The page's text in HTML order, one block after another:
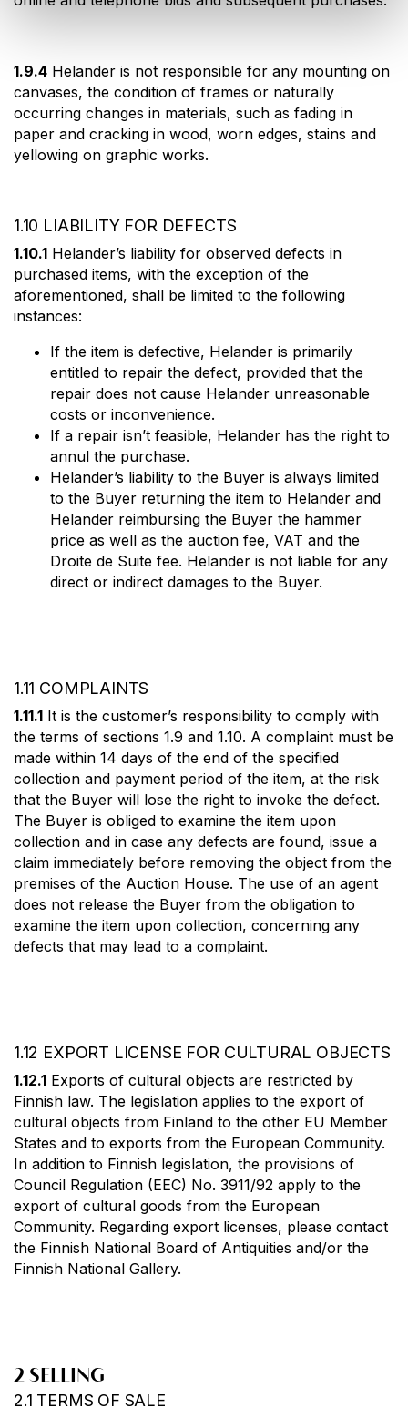
1.9.4 Helander is not responsible for any mounting on
canvases, the condition of frames or naturally
occurring changes in materials, such as fading in
paper and cracking in wood, worn edges, stains and
yellowing on graphic works.
1.10 LIABILITY FOR DEFECTS
1.10.1 Helander’s liability for observed defects in
purchased items, with the exception of the
aforementioned, shall be limited to the following
instances:
If the item is defective, Helander is primarily
entitled to repair the defect, provided that the
repair does not cause Helander unreasonable
costs or inconvenience.
If a repair isn’t feasible, Helander has the right to
annul the purchase.
Helander’s liability to the Buyer is always limited
to the Buyer returning the item to Helander and
Helander reimbursing the Buyer the hammer
price as well as the auction fee, VAT and the
Droite de Suite fee. Helander is not liable for any
direct or indirect damages to the Buyer.
1.11 COMPLAINTS
1.11.1 It is the customer’s responsibility to comply with
the terms of sections 1.9 and 1.10. A complaint must be
made within 14 days of the end of the specified
collection and payment period of the item, at the risk
that the Buyer will lose the right to invoke the defect.
The Buyer is obliged to examine the item upon
collection and in case any defects are found, issue a
claim immediately before removing the object from the
premises of the Auction House. The use of an agent
does not release the Buyer from the obligation to
examine the item upon collection, concerning any
defects that may lead to a complaint.
1.12 EXPORT LICENSE FOR CULTURAL OBJECTS
1.12.1 Exports of cultural objects are restricted by
Finnish law. The legislation applies to the export of
cultural objects from Finland to the other EU Member
States and to exports from the European Community.
In addition to Finnish legislation, the provisions of
Council Regulation (EEC) No. 3911/92 apply to the
export of cultural goods from the European
Community. Regarding export licenses, please contact
the Finnish National Board of Antiquities and/or the
Finnish National Gallery.
2 SELLING
2.1 TERMS OF SALE